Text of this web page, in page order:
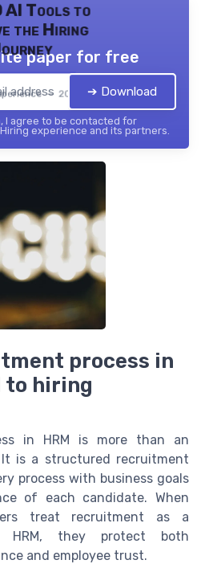
AI Tools to
the Hiring
— 2026
paper for free
➔ Download
I agree to be contacted for
experience and its partners.
process in
to hiring
in HRM is more than an
is a structured recruitment
process with business goals
of each candidate. When
treat recruitment as a
HRM, they protect both
and employee trust.